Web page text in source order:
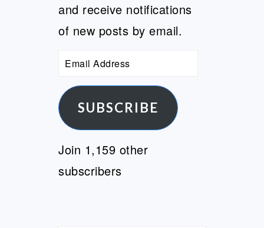
and receive notifications
of new posts by email.
Email
Address
SUBSCRIBE
Join 1,159 other
subscribers